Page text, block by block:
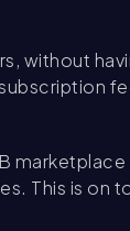
without
marketplace
This is on